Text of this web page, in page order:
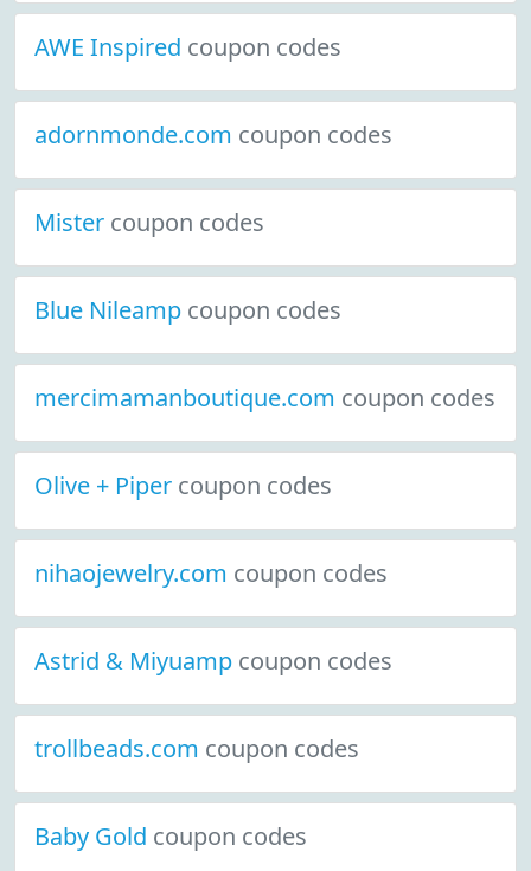
AWE Inspired coupon codes
adornmonde.com coupon codes
Mister coupon codes
Blue Nileamp coupon codes
mercimamanboutique.com coupon codes
Olive + Piper coupon codes
nihaojewelry.com coupon codes
Astrid & Miyuamp coupon codes
trollbeads.com coupon codes
Baby Gold coupon codes